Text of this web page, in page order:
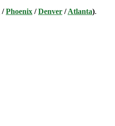
/Phoenix /Denver /Atlanta).